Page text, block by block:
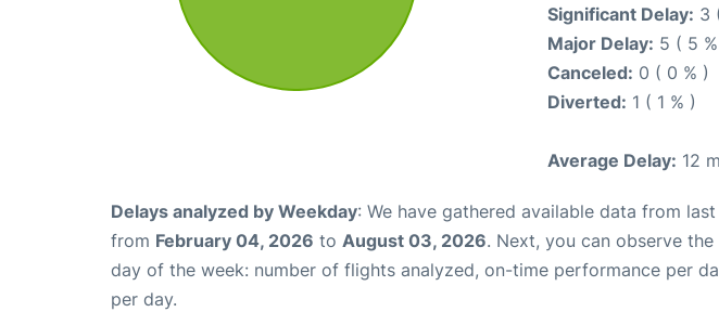
Significant Delay: 3
Major Delay: 5 ( 5
Canceled: 0 ( 0 % )
Diverted: 1 ( 1 % )
Average Delay: 12
Delays analyzed by Weekday: We have gathered available data from
from February 04, 2026 to August 03, 2026. Next, you can observe
day of the week: number of flights analyzed, on-time performance per
per day.